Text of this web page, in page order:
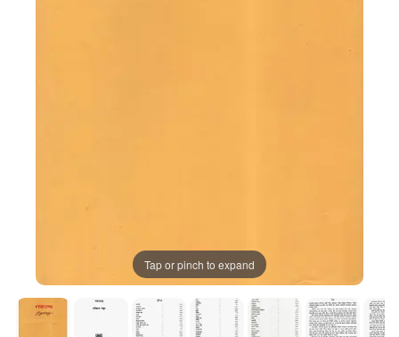
Tap or pinch to expand